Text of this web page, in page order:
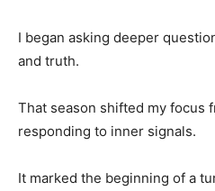
I began asking deeper
and truth.
That season shifted my focus
responding to inner signals.
It marked the beginning of a